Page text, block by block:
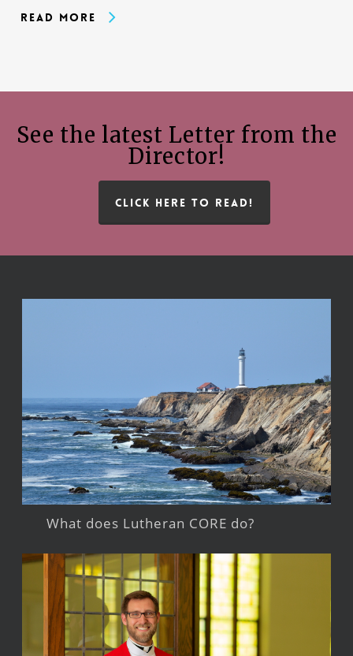
Read More
See the latest Letter from the
Director!
CLICK HERE TO READ!
What does Lutheran CORE do?